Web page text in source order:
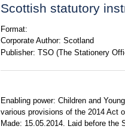
Scottish statutory
Format:
Corporate Author: Scotland
Publisher: TSO (The Stationery
Enabling power: Children and
various provisions of the 2014 Act
Made: 15.05.2014. Laid before the